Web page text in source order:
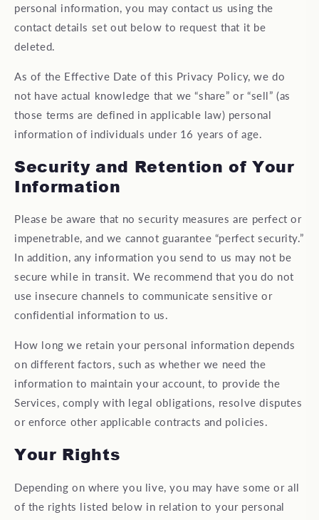
personal information, you may contact us using the
contact details set out below to request that it be
deleted.
As of the Effective Date of this Privacy Policy, we do
not have actual knowledge that we “share” or “sell” (as
those terms are defined in applicable law) personal
information of individuals under 16 years of age.
Security and Retention of Your
Information
Please be aware that no security measures are perfect or
impenetrable, and we cannot guarantee “perfect security.”
In addition, any information you send to us may not be
secure while in transit. We recommend that you do not
use insecure channels to communicate sensitive or
confidential information to us.
How long we retain your personal information depends
on different factors, such as whether we need the
information to maintain your account, to provide the
Services, comply with legal obligations, resolve disputes
or enforce other applicable contracts and policies.
Your Rights
Depending on where you live, you may have some or all
of the rights listed below in relation to your personal